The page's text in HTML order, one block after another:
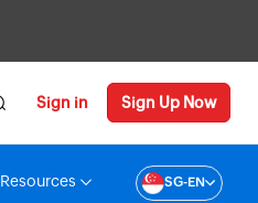
Sign in Sign Up Now
Resources SG-EN